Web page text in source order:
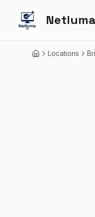
HomeLocations